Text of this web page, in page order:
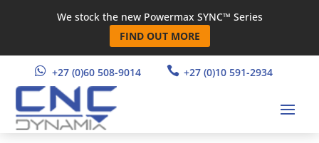
We stock the new Powermax SYNC™ Series
FIND OUT MORE
 +27 (0)60 508-9014  +27 (0)10 591-2934